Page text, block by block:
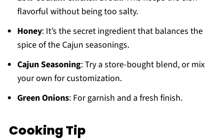
flavorful without being too salty.
Honey: It’s the secret ingredient that balances the
spice of the Cajun seasonings.
Cajun Seasoning: Try a store-bought blend, or mix
your own for customization.
Green Onions: For garnish and a fresh finish.
Cooking Tip